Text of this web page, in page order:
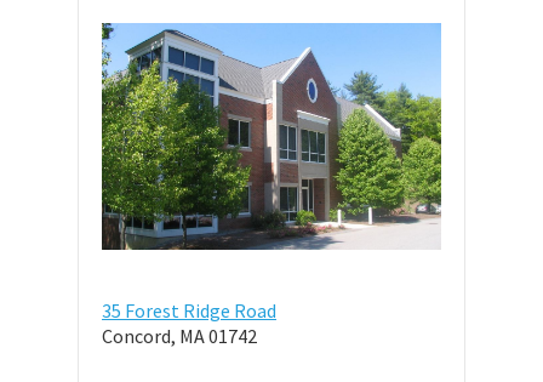
35 Forest Ridge Road
Concord, MA 01742